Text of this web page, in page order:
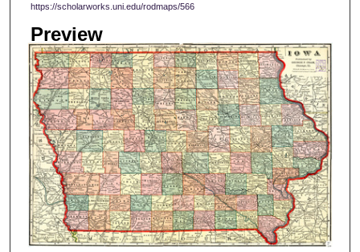
https://scholarworks.uni.edu/rodmaps/566
Preview